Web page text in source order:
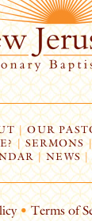
| OUR
| SERMONS
| NEWS
• Terms of